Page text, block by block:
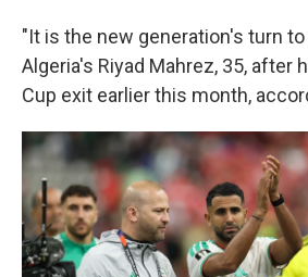
"It is the new generation's turn to
Algeria's Riyad Mahrez, 35, after
Cup exit earlier this month,